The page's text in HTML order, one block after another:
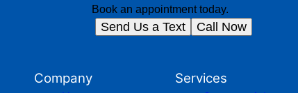
Book an appointment today.
Send Us a Text Call Now
Company Services